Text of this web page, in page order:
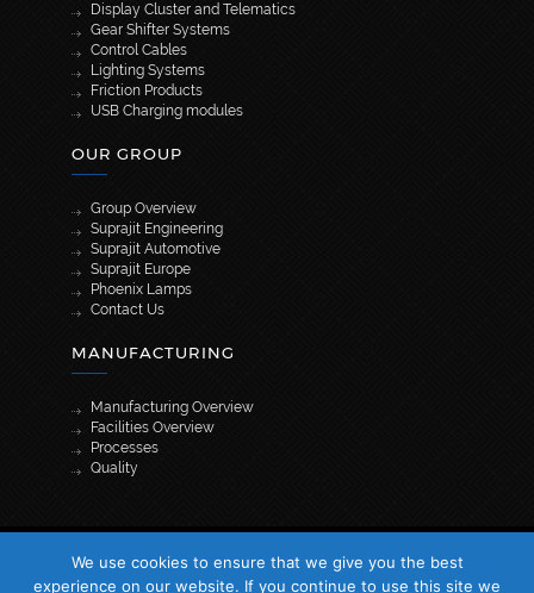
Display Cluster and Telematics
Gear Shifter Systems
Control Cables
Lighting Systems
Friction Products
USB Charging modules
OUR GROUP
Group Overview
Suprajit Engineering
Suprajit Automotive
Suprajit Europe
Phoenix Lamps
Contact Us
MANUFACTURING
Manufacturing Overview
Facilities Overview
Processes
Quality
© 2026 Suprajit. All Rights Reserved
We use cookies to ensure that we give you the best
experience on our website. If you continue to use this site we